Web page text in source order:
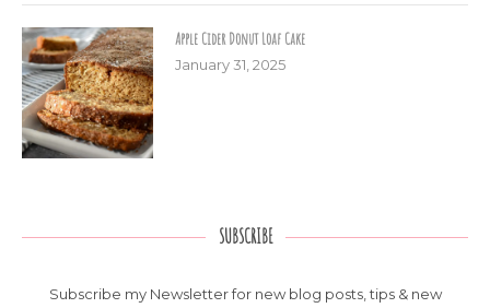
Apple Cider Donut Loaf Cake
January 31, 2025
SUBSCRIBE
Subscribe my Newsletter for new blog posts, tips & new